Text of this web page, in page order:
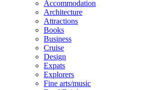
Accommodation
Architecture
Attractions
Books
Business
Cruise
Design
Expats
Explorers
Fine arts/music